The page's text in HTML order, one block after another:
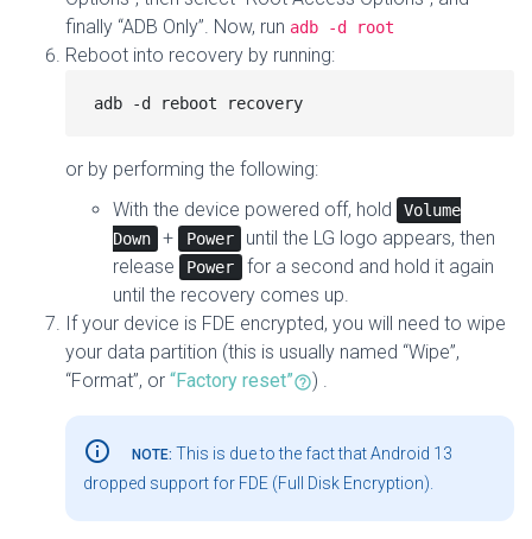
finally “ADB Only”. Now, run adb -d root
Reboot into recovery by running:
or by performing the following:
With the device powered off, hold
Volume
Down
+ Power
until the LG logo appears, then
release
Power
for a second and hold it again
until the recovery comes up.
If your device is FDE encrypted, you will need to wipe
your data partition (this is usually named “Wipe”,
“Format”, or “Factory reset” ) .
info_outline NOTE: This is due to the fact that Android 13
dropped support for FDE (Full Disk Encryption).